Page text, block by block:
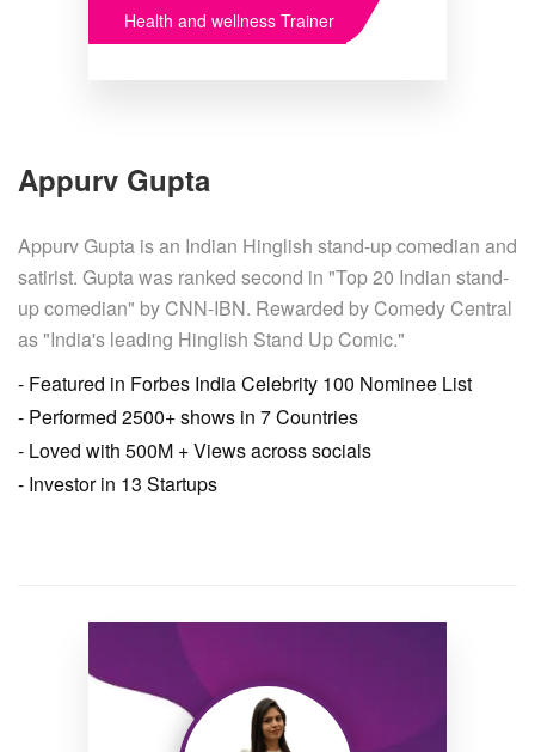
Health and wellness Trainer
Appurv Gupta
Appurv Gupta is an Indian Hinglish stand-up comedian and
satirist. Gupta was ranked second in "Top 20 Indian stand-
up comedian" by CNN-IBN. Rewarded by Comedy Central
as "India's leading Hinglish Stand Up Comic."
- Featured in Forbes India Celebrity 100 Nominee List
- Performed 2500+ shows in 7 Countries
- Loved with 500M + Views across socials
- Investor in 13 Startups